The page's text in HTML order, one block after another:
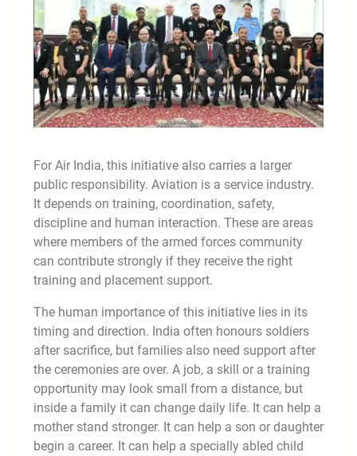
For Air India, this initiative also carries a larger
public responsibility. Aviation is a service industry.
It depends on training, coordination, safety,
discipline and human interaction. These are areas
where members of the armed forces community
can contribute strongly if they receive the right
training and placement support.
The human importance of this initiative lies in its
timing and direction. India often honours soldiers
after sacrifice, but families also need support after
the ceremonies are over. A job, a skill or a training
opportunity may look small from a distance, but
inside a family it can change daily life. It can help a
mother stand stronger. It can help a son or daughter
begin a career. It can help a specially abled child